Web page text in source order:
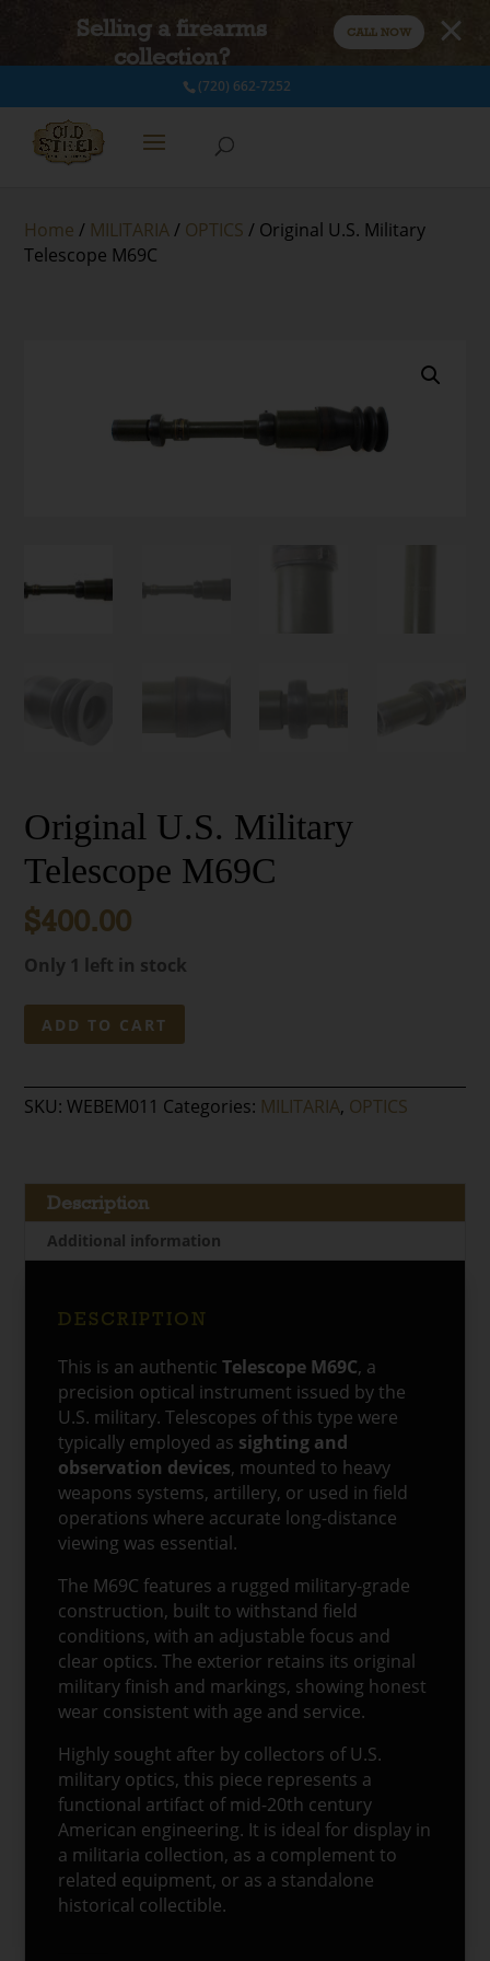
Selling a firearms
collection?
CALL NOW
(720) 662-7252
Home / MILITARIA/ OPTICS / Original U.S. Military
Telescope M69C
Original U.S. Military
Telescope M69C
$400.00
Only 1 left in stock
Original
U.S.
Telescope
M69C
ADD TO CART
SKU:WEBEM011 Categories: MILITARIA, OPTICS
Description
Additional information
DESCRIPTION
This is an authenticTelescope M69C, a
precision optical instrument issued by the
U.S. military. Telescopes of this type were
typically employed as sighting and
observation devices, mounted to heavy
weapons systems, artillery, or used in field
operations where accurate long-distance
viewing was essential.
The M69C features a rugged military-grade
construction, built to withstand field
conditions, with an adjustable focus and
clear optics. The exterior retains its original
military finish and markings, showing honest
wear consistent with age and service.
Highly sought after by collectors of U.S.
military optics, this piece represents a
functional artifact of mid-20th century
American engineering. It is ideal for display in
a militaria collection, as a complement to
related equipment, or as a standalone
historical collectible.